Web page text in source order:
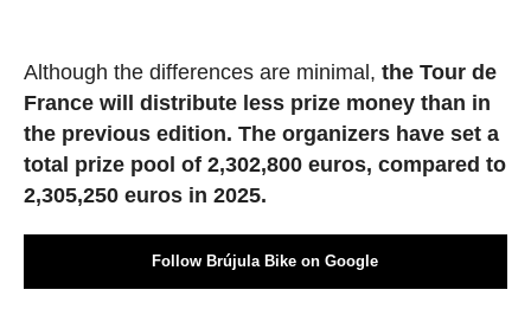
Although the differences are minimal, the Tour de
France will distribute less prize money than in
the previous edition. The organizers have set a
total prize pool of 2,302,800 euros, compared to
2,305,250 euros in 2025.
Follow Brújula Bike on Google